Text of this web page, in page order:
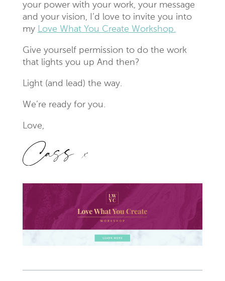
your power with your work, your message
and your vision, I’d love to invite you into
my Love What You Create Workshop.
Give yourself permission to do the work
that lights you up And then?
Light (and lead) the way.
We’re ready for you.
Love,